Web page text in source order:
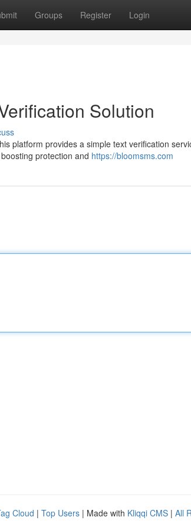
Groups Register Login
Solution
platform provides a simple text verification
protection and https://bloomsms.com
Cloud | Top Users | Made with Kliqqi CMS | All